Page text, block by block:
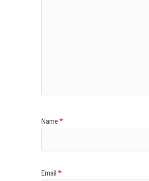
Name *
Email *